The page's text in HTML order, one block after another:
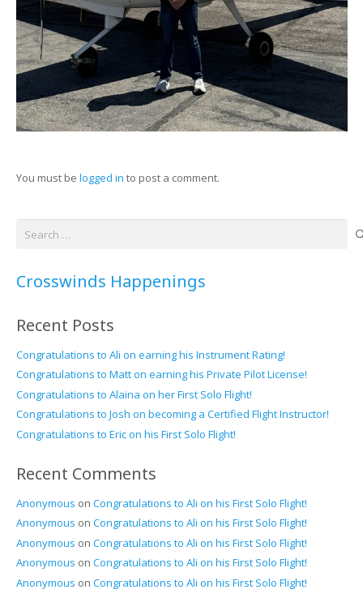
You must be logged in to post a comment.
Crosswinds Happenings
Recent Posts
Congratulations to Ali on earning his Instrument Rating!
Congratulations to Matt on earning his Private Pilot License!
Congratulations to Alaina on her First Solo Flight!
Congratulations to Josh on becoming a Certified Flight Instructor!
Congratulations to Eric on his First Solo Flight!
Recent Comments
Anonymous on Congratulations to Ali on his First Solo Flight!
Anonymous on Congratulations to Ali on his First Solo Flight!
Anonymous on Congratulations to Ali on his First Solo Flight!
Anonymous on Congratulations to Ali on his First Solo Flight!
Anonymous on Congratulations to Ali on his First Solo Flight!